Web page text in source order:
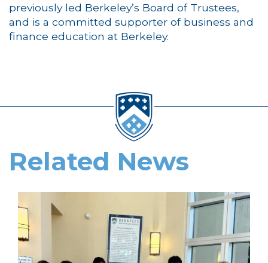
previously led Berkeley’s Board of Trustees,
and is a committed supporter of business and
finance education at Berkeley.
Related News